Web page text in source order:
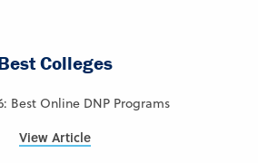
Colleges
Best Online DNP Programs
View Article